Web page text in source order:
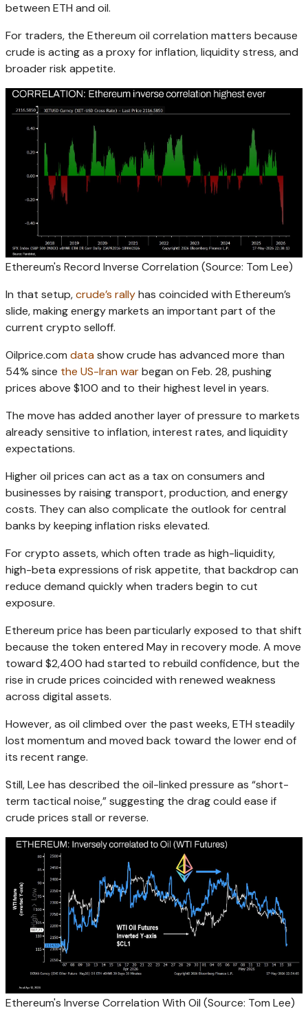
between ETH and oil.
For traders, the Ethereum oil correlation matters because
crude is acting as a proxy for inflation, liquidity stress, and
broader risk appetite.
Ethereum's Record Inverse Correlation (Source: Tom Lee)
In that setup,crude’s rallyhas coincided with Ethereum’s
slide, making energy markets an important part of the
current crypto selloff.
Oilprice.com datashow crude has advanced more than
54% since the US-Iran warbegan on Feb. 28, pushing
prices above $100 and to their highest level in years.
The move has added another layer of pressure to markets
already sensitive to inflation, interest rates, and liquidity
expectations.
Higher oil prices can act as a tax on consumers and
businesses by raising transport, production, and energy
costs. They can also complicate the outlook for central
banks by keeping inflation risks elevated.
For crypto assets, which often trade as high-liquidity,
high-beta expressions of risk appetite, that backdrop can
reduce demand quickly when traders begin to cut
exposure.
Ethereum price has been particularly exposed to that shift
because the token entered May in recovery mode. A move
toward $2,400 had started to rebuild confidence, but the
rise in crude prices coincided with renewed weakness
across digital assets.
However, as oil climbed over the past weeks, ETH steadily
lost momentum and moved back toward the lower end of
its recent range.
Still, Lee has described the oil-linked pressure as “short-
term tactical noise,” suggesting the drag could ease if
crude prices stall or reverse.
Ethereum's Inverse Correlation With Oil (Source: Tom Lee)